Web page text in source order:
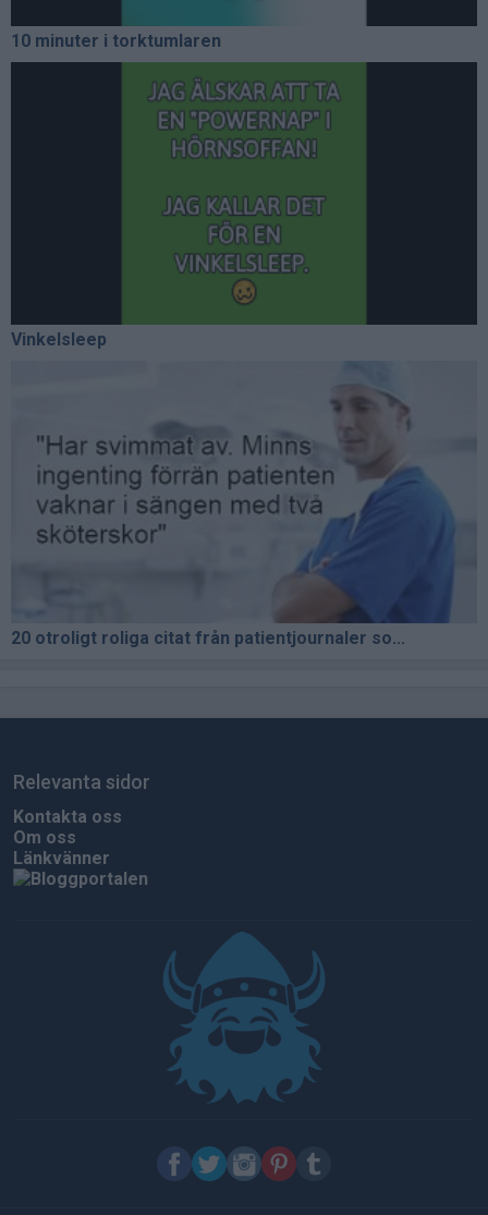
10 minuter i torktumlaren
Vinkelsleep
20 otroligt roliga citat från patientjournaler so...
Relevanta sidor
Kontakta oss
Om oss
Länkvänner